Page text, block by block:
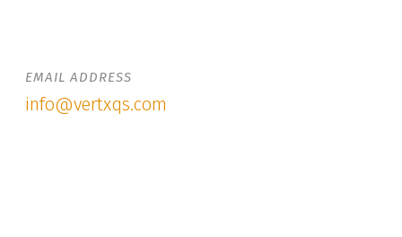
EMAIL ADDRESS
info@vertxqs.com